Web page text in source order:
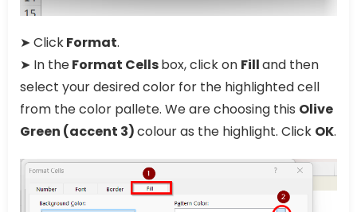
➤ ClickFormat.
➤ In theFormat Cellsbox, click on Filland then
select your desired color for the highlighted cell
from the color pallete. We are choosing this Olive
Green (accent 3)colour as the highlight. Click OK.